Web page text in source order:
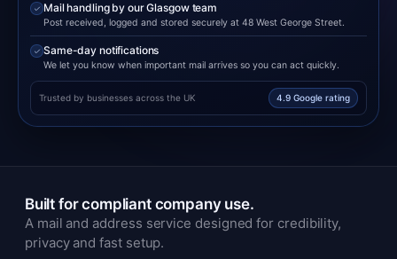
Mail handling by our Glasgow team
Post received, logged and stored securely at 48 West George Street.
Same-day notifications
We let you know when important mail arrives so you can act quickly.
Trusted by businesses across the UK 4.9 Google rating
Built for compliant company use.
A mail and address service designed for credibility,
privacy and fast setup.